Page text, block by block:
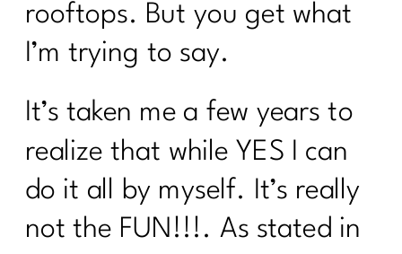
rooftops. But you get what
I’m trying to say.
It’s taken me a few years to
realize that while YES I can
do it all by myself. It’s really
not the FUN!!!. As stated in